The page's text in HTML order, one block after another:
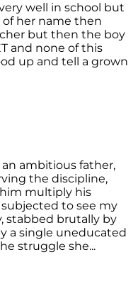
well in school but
her name then
but then the boy
and none of this
up and tell a grown
ambitious father,
the discipline,
him multiply his
subjected to see my
stabbed brutally by
a single uneducated
struggle she...